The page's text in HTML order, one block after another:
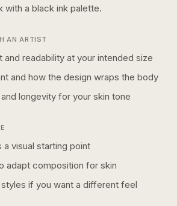
with a black ink palette.
AN ARTIST
and readability at your intended size
and how the design wraps the body
longevity for your skin tone
a visual starting point
adapt composition for skin
if you want a different feel